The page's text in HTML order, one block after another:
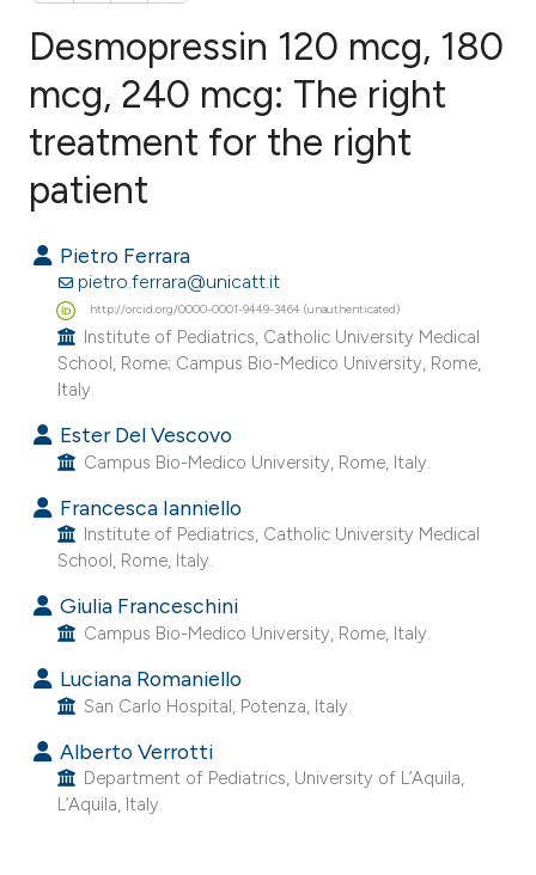
Citing Publications
Supporting
Contrasting
how this article has been
scite.ai
shows how a scientific paper
been cited by providing the
of the citation, a
describing whether
mentions, or contrasts
cited claim, and a label
in which section the
was made.
Desmopressin 120 mcg, 180
mcg, 240 mcg: The right
treatment for the right
patient
Pietro Ferrara
pietro.ferrara@unicatt.it
http://orcid.org/0000-0001-9449-3464 (unauthenticated)
Institute of Pediatrics, Catholic University Medical
School, Rome; Campus Bio-Medico University, Rome,
Italy.
Ester Del Vescovo
Campus Bio-Medico University, Rome, Italy.
Francesca Ianniello
Institute of Pediatrics, Catholic University Medical
School, Rome, Italy.
Giulia Franceschini
Campus Bio-Medico University, Rome, Italy.
Luciana Romaniello
San Carlo Hospital, Potenza, Italy.
Alberto Verrotti
Department of Pediatrics, University of L’Aquila,
L’Aquila, Italy.